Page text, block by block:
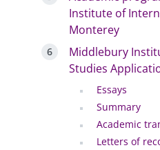
Institute of
Monterey
Middlebury
Studies
Essays
Summary
Academic
Letters of